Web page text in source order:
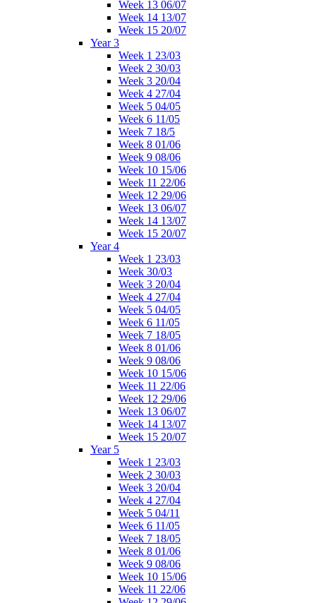
Week 13 06/07
Week 14 13/07
Week 15 20/07
Year 3
Week 1 23/03
Week 2 30/03
Week 3 20/04
Week 4 27/04
Week 5 04/05
Week 6 11/05
Week 7 18/5
Week 8 01/06
Week 9 08/06
Week 10 15/06
Week 11 22/06
Week 12 29/06
Week 13 06/07
Week 14 13/07
Week 15 20/07
Year 4
Week 1 23/03
Week 30/03
Week 3 20/04
Week 4 27/04
Week 5 04/05
Week 6 11/05
Week 7 18/05
Week 8 01/06
Week 9 08/06
Week 10 15/06
Week 11 22/06
Week 12 29/06
Week 13 06/07
Week 14 13/07
Week 15 20/07
Year 5
Week 1 23/03
Week 2 30/03
Week 3 20/04
Week 4 27/04
Week 5 04/11
Week 6 11/05
Week 7 18/05
Week 8 01/06
Week 9 08/06
Week 10 15/06
Week 11 22/06